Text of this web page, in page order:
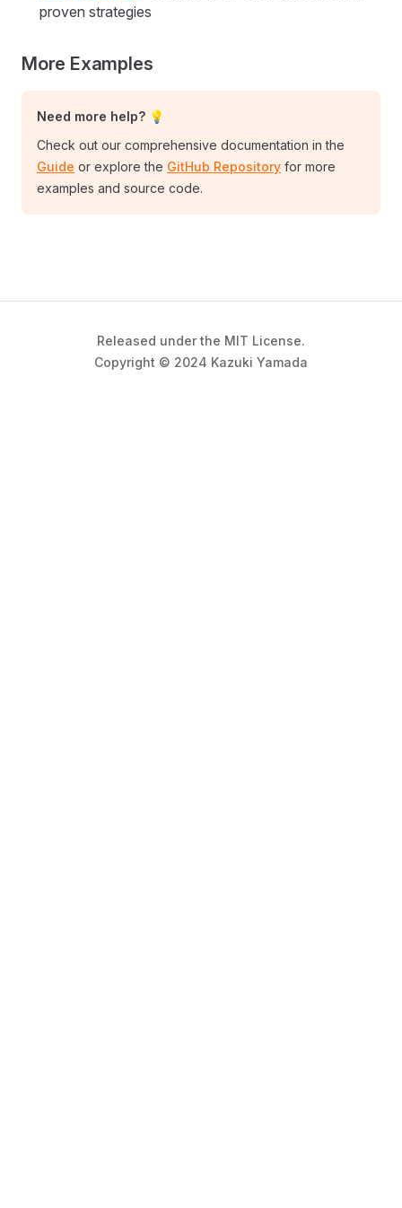
proven strategies
More Examples
Need more help? 💡
Check out our comprehensive documentation in the
Guide or explore the GitHub Repository for more
examples and source code.
Released under the MIT License.
Copyright © 2024 Kazuki Yamada